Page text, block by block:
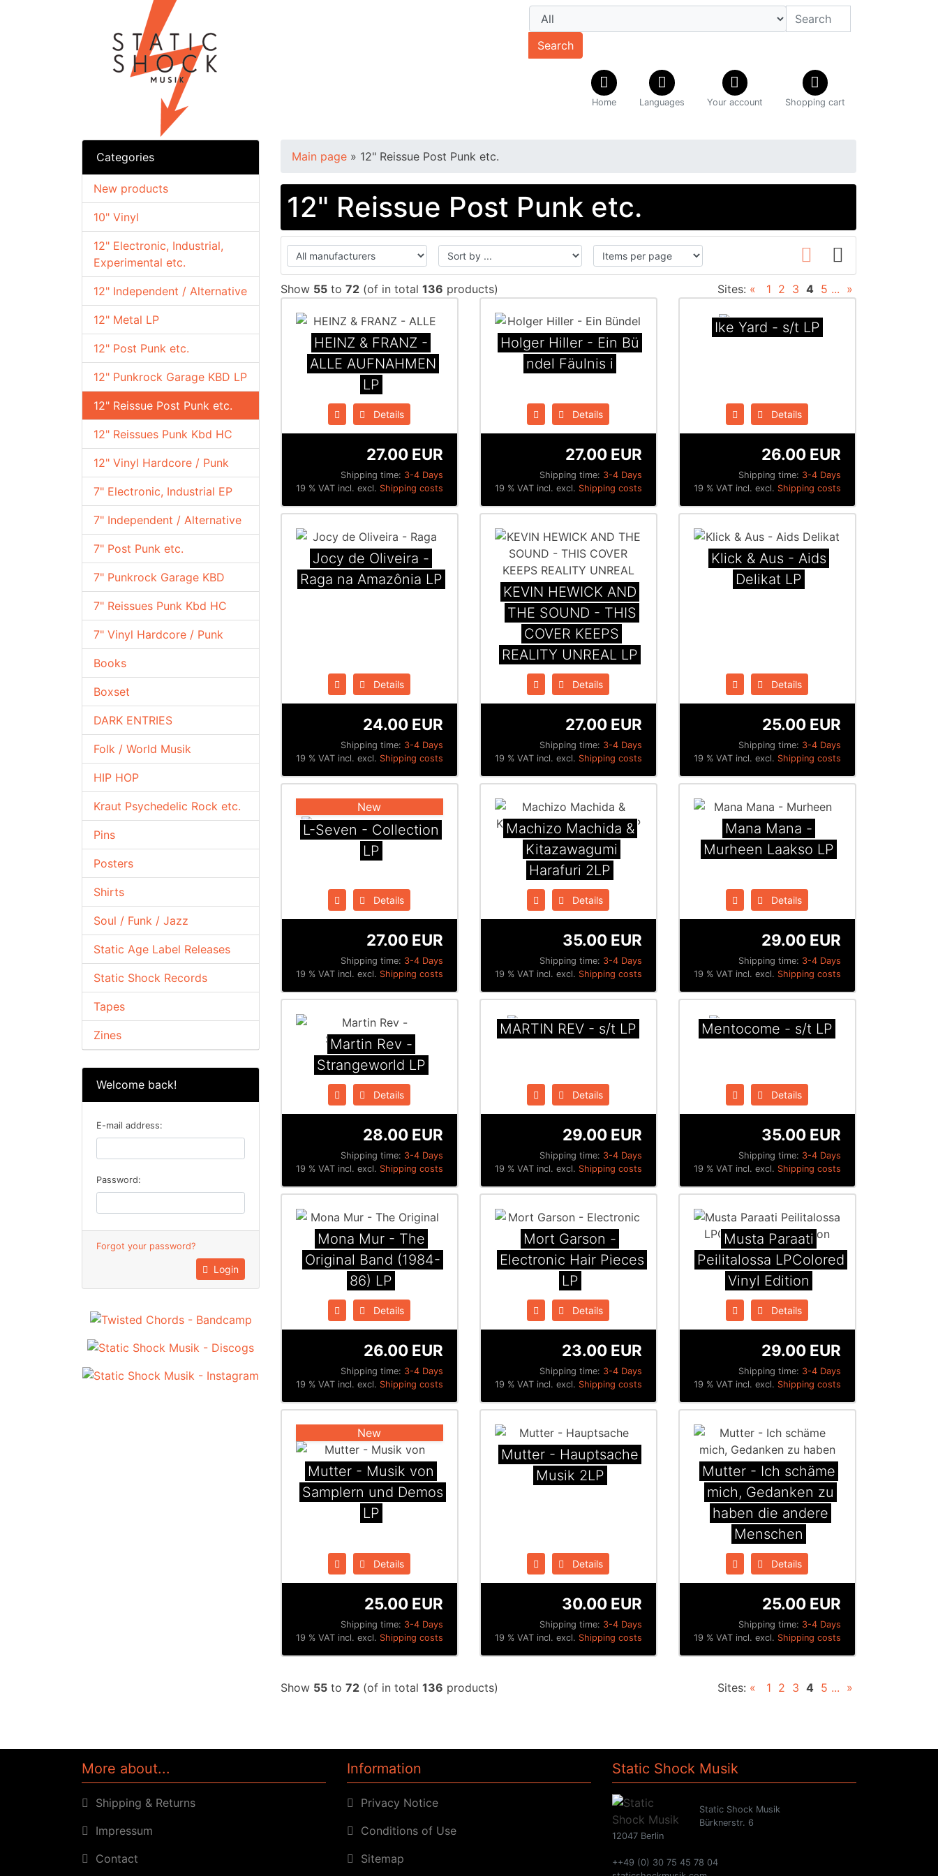
Search
Home Languages Your account Shopping cart
Categories
10" Vinyl
12" Electronic, Industrial,
Experimental etc.
12" Independent / Alternative
12" Metal LP
12" Post Punk etc.
12" Punkrock Garage KBD LP
12" Reissue Post Punk etc.
12" Reissues Punk Kbd HC
12" Vinyl Hardcore / Punk
7" Electronic, Industrial EP
7" Independent / Alternative
7" Post Punk etc.
7" Punkrock Garage KBD
7" Reissues Punk Kbd HC
7" Vinyl Hardcore / Punk
Books
Boxset
DARK ENTRIES
Folk / World Musik
HIP HOP
Kraut Psychedelic Rock etc.
Pins
Posters
Shirts
Soul / Funk / Jazz
Static Age Label Releases
Static Shock Records
Tapes
Zines
New products
Welcome back!
E-mail address:
Password:
Forgot your password?
Login
Main page » 12" Reissue Post Punk etc.
12" Reissue Post Punk etc.
Show 55 to 72 (of in total 136 products) Sites: « 1 2 3 4 5 ... »
HEINZ & FRANZ -
ALLE AUFNAHMEN
LP
Details
Shipping time: 3-4 Days
27.00 EUR
19 % VAT incl. excl. Shipping costs
Holger Hiller - Ein B​ü​
ndel F​ä​ulnis i
Details
Shipping time: 3-4 Days
27.00 EUR
19 % VAT incl. excl. Shipping costs
Ike Yard - s/t LP
Details
Shipping time: 3-4 Days
26.00 EUR
19 % VAT incl. excl. Shipping costs
Jocy de Oliveira -
Raga na Amaz​ô​nia LP
Details
Shipping time: 3-4 Days
24.00 EUR
19 % VAT incl. excl. Shipping costs
KEVIN HEWICK AND
THE SOUND - THIS
COVER KEEPS
REALITY UNREAL LP
Details
Shipping time: 3-4 Days
27.00 EUR
19 % VAT incl. excl. Shipping costs
Klick & Aus - Aids
Delikat LP
Details
Shipping time: 3-4 Days
25.00 EUR
19 % VAT incl. excl. Shipping costs
New
L-Seven - Collection
LP
Details
Shipping time: 3-4 Days
27.00 EUR
19 % VAT incl. excl. Shipping costs
Machizo Machida &
Kitazawagumi
Harafuri 2LP
Details
Shipping time: 3-4 Days
35.00 EUR
19 % VAT incl. excl. Shipping costs
Mana Mana -
Murheen Laakso LP
Details
Shipping time: 3-4 Days
29.00 EUR
19 % VAT incl. excl. Shipping costs
Martin Rev -
Strangeworld LP
Details
Shipping time: 3-4 Days
28.00 EUR
19 % VAT incl. excl. Shipping costs
MARTIN REV - s/t LP
Details
Shipping time: 3-4 Days
29.00 EUR
19 % VAT incl. excl. Shipping costs
Mentocome - s/t LP
Details
Shipping time: 3-4 Days
35.00 EUR
19 % VAT incl. excl. Shipping costs
Mona Mur - The
Original Band (1984​-​
86) LP
Details
Shipping time: 3-4 Days
26.00 EUR
19 % VAT incl. excl. Shipping costs
Mort Garson -
Electronic Hair Pieces
LP
Details
Shipping time: 3-4 Days
23.00 EUR
19 % VAT incl. excl. Shipping costs
Musta Paraati
Peilitalossa LPColored
Vinyl Edition
Details
Shipping time: 3-4 Days
29.00 EUR
19 % VAT incl. excl. Shipping costs
New
Mutter - Musik von
Samplern und Demos
LP
Details
Shipping time: 3-4 Days
25.00 EUR
19 % VAT incl. excl. Shipping costs
Mutter - Hauptsache
Musik 2LP
Details
Shipping time: 3-4 Days
30.00 EUR
19 % VAT incl. excl. Shipping costs
Mutter - Ich schäme
mich, Gedanken zu
haben die andere
Menschen
Details
Shipping time: 3-4 Days
25.00 EUR
19 % VAT incl. excl. Shipping costs
Show 55 to 72 (of in total 136 products) Sites: « 1 2 3 4 5 ... »
More about...
Shipping & Returns
Impressum
Contact
Information
Privacy Notice
Conditions of Use
Sitemap
Static Shock Musik
Static Shock Musik
Bürknerstr. 6
12047 Berlin
++49 (0) 30 75 45 78 04